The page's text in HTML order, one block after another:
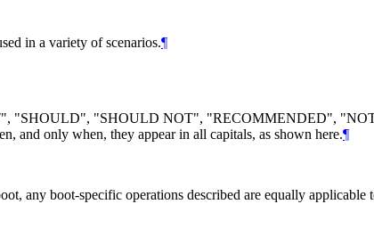
in a variety of scenarios.¶
", "SHOULD", "SHOULD NOT", "RECOMMENDED", "
and only when, they appear in all capitals, as shown here.¶
any boot-specific operations described are equally applicable